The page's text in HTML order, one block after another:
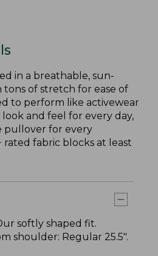
in a breathable, sun-
of stretch for ease of
to perform like activewear
and feel for every day,
pullover for every
rated fabric blocks at least
softly shaped fit.
shoulder: Regular 25.5".